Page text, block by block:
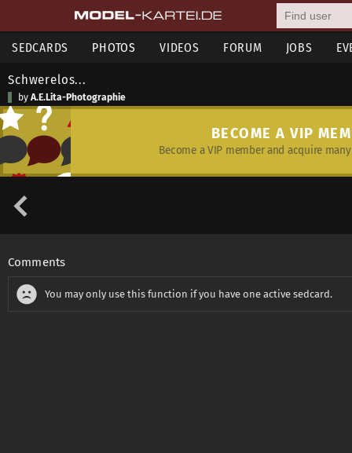
SEDCARDS PHOTOS VIDEOS FORUM JOBS
Schwerelos...
by A.E.Lita-Photographie
BECOME A VIP
Become a VIP member and acquire
Comments
You may only use this function if you have one active sedcard.